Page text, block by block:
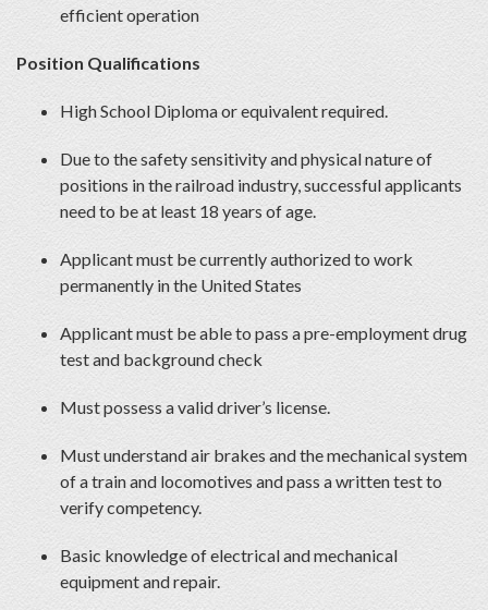
efficient operation
Position Qualifications
High School Diploma or equivalent required.
Due to the safety sensitivity and physical nature of
positions in the railroad industry, successful applicants
need to be at least 18 years of age.
Applicant must be currently authorized to work
permanently in the United States
Applicant must be able to pass a pre-employment drug
test and background check
Must possess a valid driver’s license.
Must understand air brakes and the mechanical system
of a train and locomotives and pass a written test to
verify competency.
Basic knowledge of electrical and mechanical
equipment and repair.